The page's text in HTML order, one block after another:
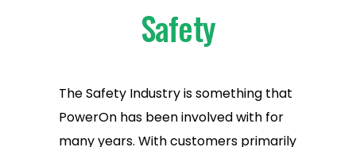
Safety
The Safety Industry is something that
PowerOn has been involved with for
many years. With customers primarily